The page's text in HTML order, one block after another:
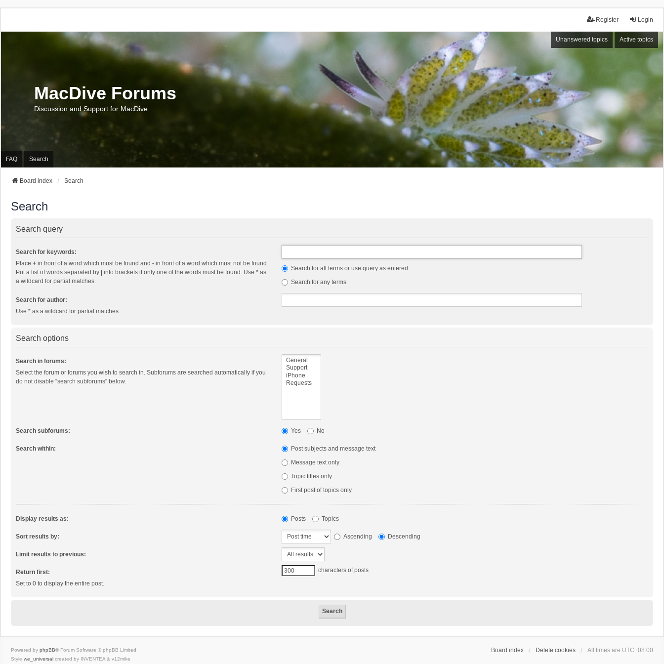
Login
Register
Unanswered topics Active topics
MacDive Forums
Discussion and Support for MacDive
FAQ Search
Board index Search
Search
Search query
Search for keywords:
Place + in front of a word which must be found and - in front of a word which must not be found.
Put a list of words separated by | into brackets if only one of the words must be found. Use * as
a wildcard for partial matches.
Search for all terms or use query as entered
Search for any terms
Search for author:
Use * as a wildcard for partial matches.
Search options
Search in forums:
Select the forum or forums you wish to search in. Subforums are searched automatically if you
do not disable “search subforums“ below.
Search subforums: Yes No
Search within:
Post subjects and message text
Message text only
Topic titles only
First post of topics only
Display results as: Posts Topics
Sort results by: Ascending Descending
Limit results to previous:
Return first:
Set to 0 to display the entire post.
characters of posts
Board index Delete cookies All times are UTC+08:00
Powered by phpBB® Forum Software © phpBB Limited
Style we_universal created by INVENTEA & v12mike